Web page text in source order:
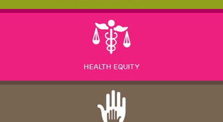
HEALTH EQUITY